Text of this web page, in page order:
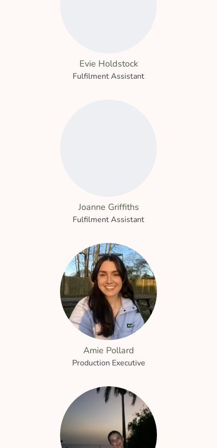
Evie Holdstock
Fulfilment Assistant
Joanne Griffiths
Fulfilment Assistant
Amie Pollard
Production Executive